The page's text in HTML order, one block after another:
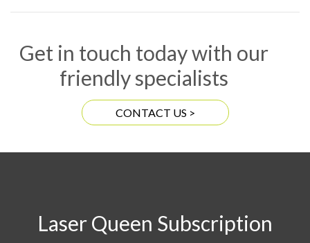
Get in touch today with our
friendly specialists
CONTACT US >
Laser Queen Subscription